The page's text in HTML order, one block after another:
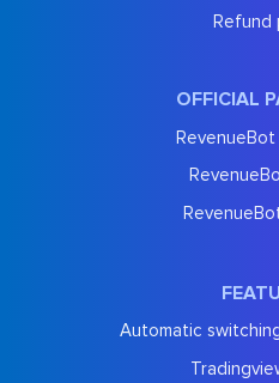
Refund
OFFICIAL
RevenueBot
Automatic